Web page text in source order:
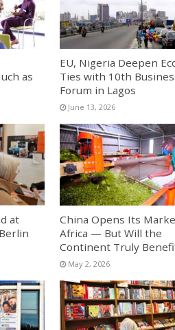
as
EU, Nigeria Deepen
Ties with 10th
Forum in Lagos
June 13, 2026
at
China Opens Its
Africa — But Will the
Continent Truly
May 2, 2026